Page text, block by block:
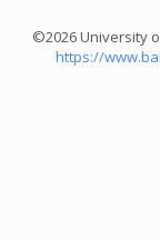
©2026 University
https://